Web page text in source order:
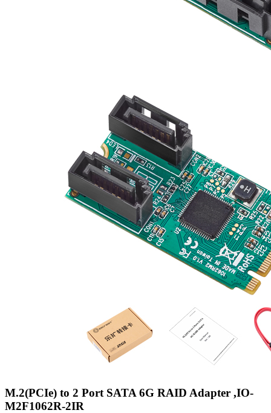
M.2(PCIe) to 2 Port SATA 6G RAID Adapter ,IO-
M2F1062R-2IR